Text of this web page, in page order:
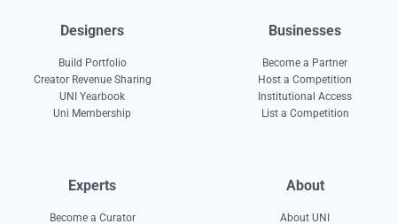
Designers
Build Portfolio
Creator Revenue Sharing
UNI Yearbook
Uni Membership
Businesses
Become a Partner
Host a Competition
Institutional Access
List a Competition
Experts
Become a Curator
About
About UNI